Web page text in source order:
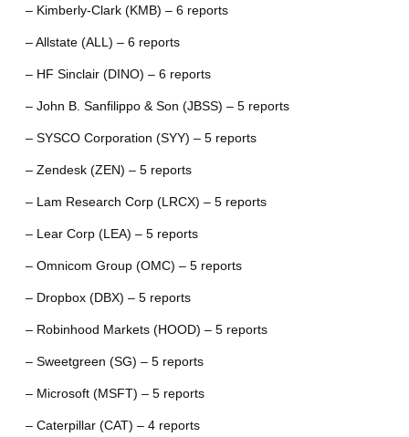
– Kimberly-Clark (KMB) – 6 reports
– Allstate (ALL) – 6 reports
– HF Sinclair (DINO) – 6 reports
– John B. Sanfilippo & Son (JBSS) – 5 reports
– SYSCO Corporation (SYY) – 5 reports
– Zendesk (ZEN) – 5 reports
– Lam Research Corp (LRCX) – 5 reports
– Lear Corp (LEA) – 5 reports
– Omnicom Group (OMC) – 5 reports
– Dropbox (DBX) – 5 reports
– Robinhood Markets (HOOD) – 5 reports
– Sweetgreen (SG) – 5 reports
– Microsoft (MSFT) – 5 reports
– Caterpillar (CAT) – 4 reports